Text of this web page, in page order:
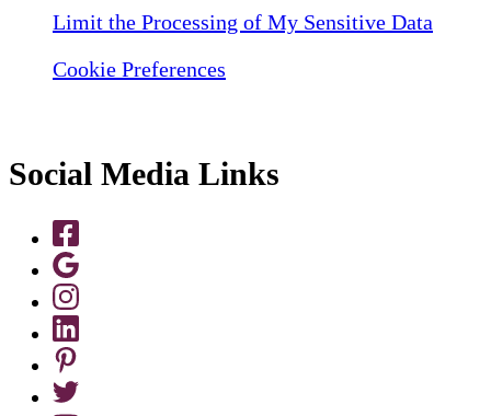
Limit the Processing of My Sensitive Data
Cookie Preferences
Social Media Links